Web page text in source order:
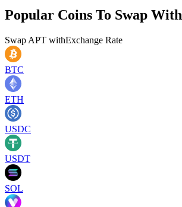
Popular Coins To Swap With
Swap APT withExchange Rate
BTC
ETH
USDC
USDT
SOL